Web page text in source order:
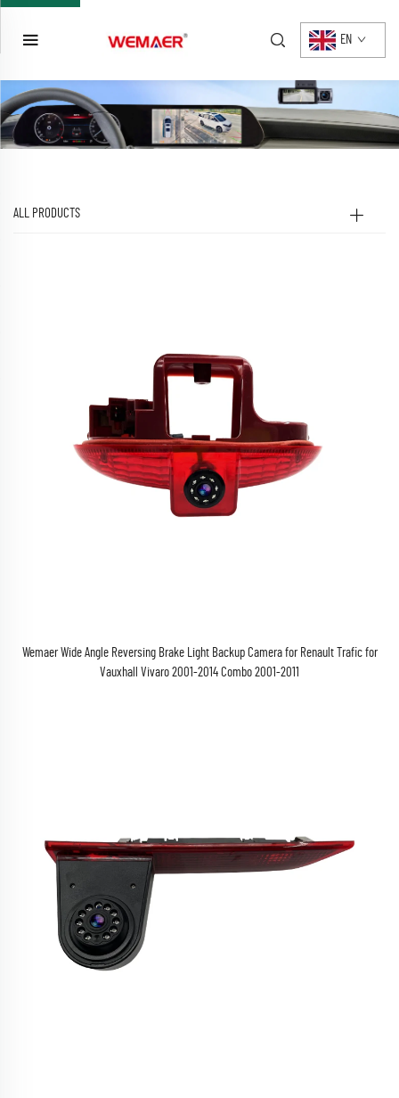
EN
ALL PRODUCTS
Wemaer Wide Angle Reversing Brake Light Backup Camera for Renault Trafic for
Vauxhall Vivaro 2001-2014 Combo 2001-2011